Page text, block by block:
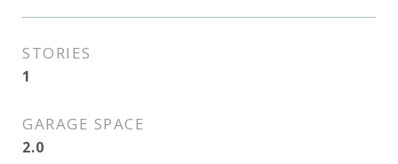
STORIES
1
GARAGE SPACE
2.0